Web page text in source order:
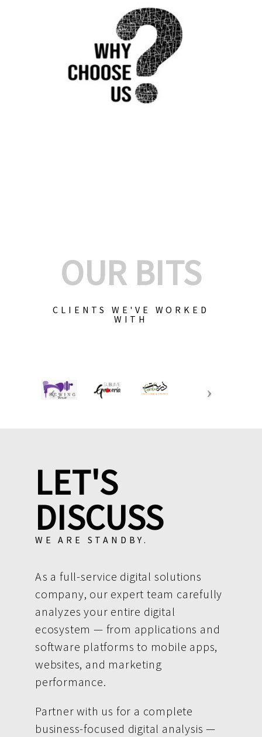
OUR BITS
CLIENTS WE'VE WORKED
WITH
LET'S
DISCUSS
WE ARE STANDBY.
As a full-service digital solutions
company, our expert team carefully
analyzes your entire digital
ecosystem — from applications and
software platforms to mobile apps,
websites, and marketing
performance.
Partner with us for a complete
business-focused digital analysis —